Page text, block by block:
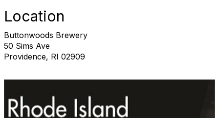
Location
Buttonwoods Brewery
50 Sims Ave
Providence, RI 02909